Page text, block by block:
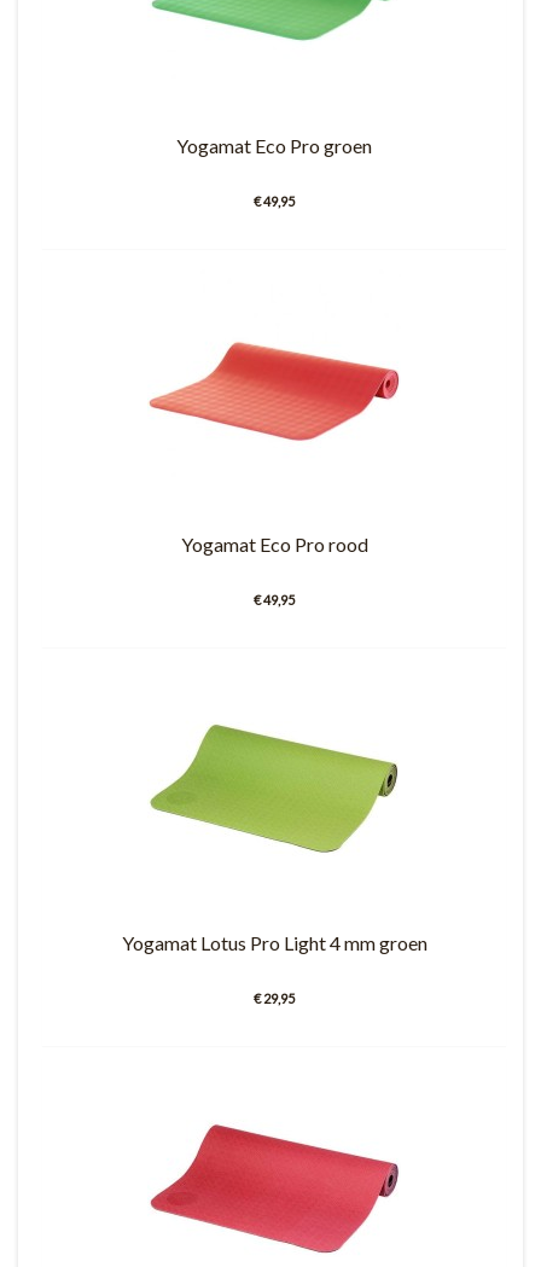
Yogamat Eco Pro groen
€ 49,95
Yogamat Eco Pro rood
€ 49,95
Yogamat Lotus Pro Light 4 mm groen
€ 29,95